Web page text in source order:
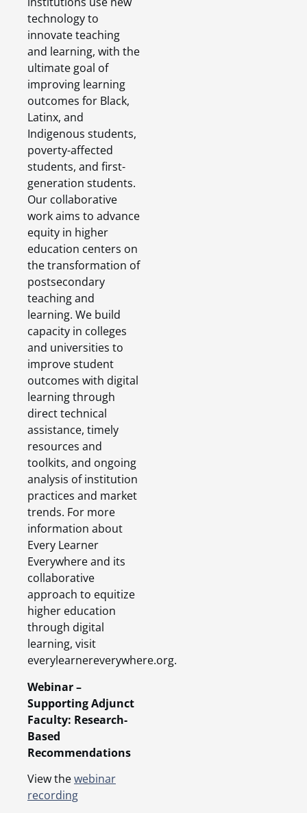
technology to
innovate teaching
and learning, with the
ultimate goal of
improving learning
outcomes for Black,
Latinx, and
Indigenous students,
poverty-affected
students, and first-
generation students.
Our collaborative
work aims to advance
equity in higher
education centers on
the transformation of
postsecondary
teaching and
learning. We build
capacity in colleges
and universities to
improve student
outcomes with digital
learning through
direct technical
assistance, timely
resources and
toolkits, and ongoing
analysis of institution
practices and market
trends. For more
information about
Every Learner
Everywhere and its
collaborative
approach to equitize
higher education
through digital
learning, visit
everylearnereverywhere.org.
Webinar –
Supporting Adjunct
Faculty: Research-
Based
Recommendations
View thewebinar
recording